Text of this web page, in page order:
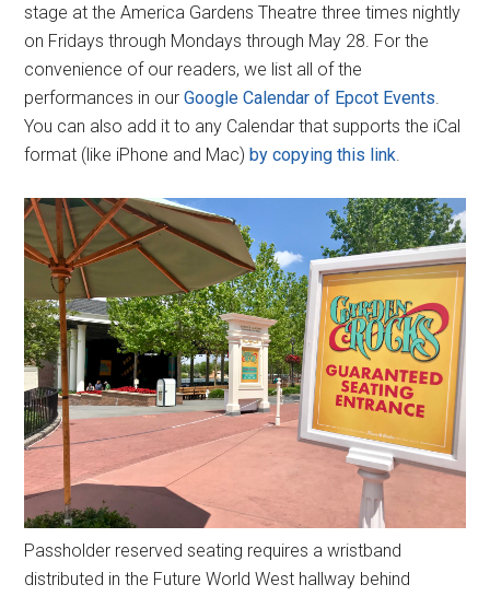
stage at the America Gardens Theatre three times nightly
on Fridays through Mondays through May 28. For the
convenience of our readers, we list all of the
performances in ourGoogle Calendar of Epcot Events
You can also add it to any Calendar that supports the iCal
format (like iPhone and Mac)by copying this link
Passholder reserved seating requires a wristband
distributed in the Future World West hallway behind